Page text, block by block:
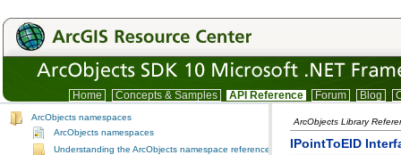
Home Concepts & Samples API Reference Forum Blog
ArcObjects namespaces
ArcObjects namespaces
Understanding the ArcObjects namespace reference
ArcObjects Library
IPointToEID